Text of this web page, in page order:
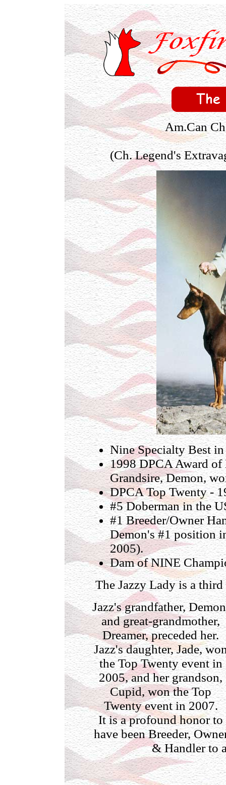
Am.Can
(Ch. Legend's
Nine Specialty Best
1998 DPCA Award of
Grandsire, Demon,
DPCA Top Twenty -
#5 Doberman in the
#1 Breeder/Owner
Demon's #1 position
2005).
Dam of NINE
The Jazzy Lady is a
Jazz's grandfather,
and great-grandmother,
Dreamer, preceded her.
Jazz's daughter, Jade,
the Top Twenty event in
2005, and her grandson,
Cupid, won the Top
Twenty event in 2007.
It is a profound honor to
have been Breeder,
& Handler to